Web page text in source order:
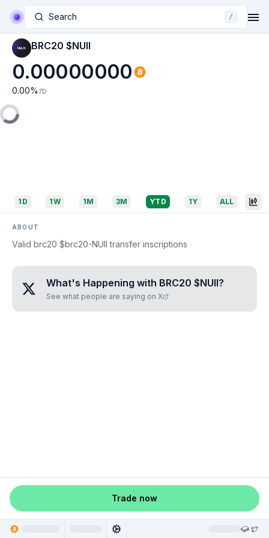
Search /
BRC20 $NUII
0.00000000
0.00% 7D
1D 1W 1M 3M YTD 1Y ALL
ABOUT
Valid brc20 $brc20-NUII transfer inscriptions
What's Happening with BRC20 $NUII?
See what people are saying on X
Trade now